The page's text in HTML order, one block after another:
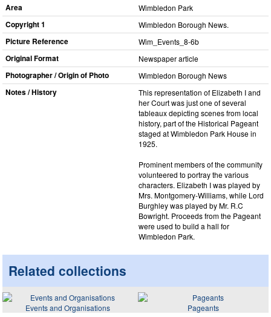
Area Wimbledon Park
Copyright 1 Wimbledon Borough News.
Picture Reference Wim_​Events_​8-6b
Original Format Newspaper article
Photographer / Origin of Photo Wimbledon Borough News
Notes / History
This representation of Elizabeth I and
her Court was just one of several
tableaux depicting scenes from local
history, part of the Historical Pageant
staged at Wimbledon Park House in
1925.
Prominent members of the community
volunteered to portray the various
characters. Elizabeth I was played by
Mrs. Montgomery-Williams, while Lord
Burghley was played by Mr. R.C
Bowright. Proceeds from the Pageant
were used to build a hall for
Wimbledon Park.
Related collections
Events and Organisations Pageants